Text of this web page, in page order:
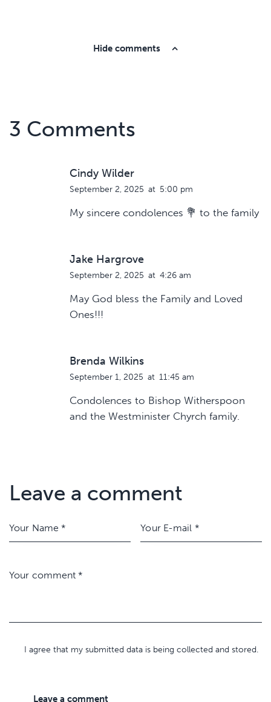
Hide comments
3 Comments
Cindy Wilder
September 2, 2025 at 5:00 pm
My sincere condolences 💐 to the family
Jake Hargrove
September 2, 2025 at 4:26 am
May God bless the Family and Loved
Ones!!!
Brenda Wilkins
September 1, 2025 at 11:45 am
Condolences to Bishop Witherspoon
and the Westminister Chyrch family.
Leave a comment
I agree that my submitted data is being collected and stored.